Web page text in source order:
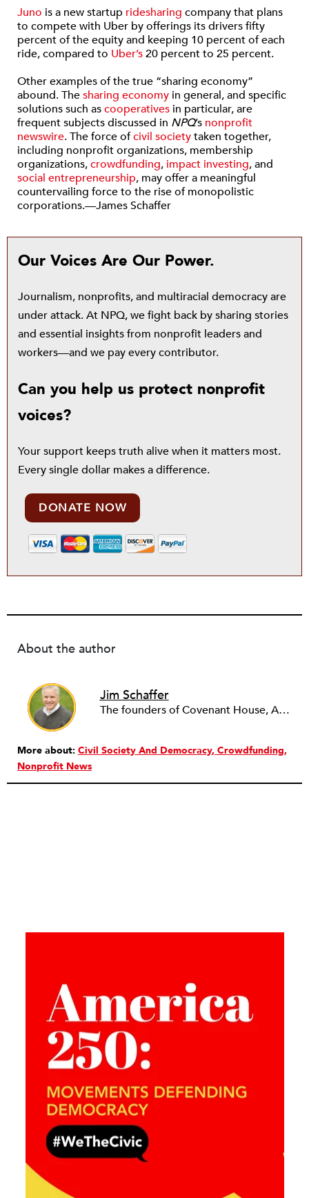
Juno is a new startup ridesharing company that plans
to compete with Uber by offerings its drivers fifty
percent of the equity and keeping 10 percent of each
ride, compared to Uber’s20 percent to 25 percent.
Other examples of the true “sharing economy”
abound. Thesharing economy in general, and specific
solutions such ascooperatives in particular, are
frequent subjects discussed in NPQ’s nonprofit
newswire. The force ofcivil societytaken together,
including nonprofit organizations, membership
organizations,crowdfunding, impact investing, and
social entrepreneurship, may offer a meaningful
countervailing force to the rise of monopolistic
corporations.—James Schaffer
Our Voices Are Our Power.
Journalism, nonprofits, and multiracial democracy are
under attack. At NPQ, we fight back by sharing stories
and essential insights from nonprofit leaders and
workers—and we pay every contributor.
Can you help us protect nonprofit
voices?
Your support keeps truth alive when it matters most.
Every single dollar makes a difference.
DONATE NOW
About the author
Jim Schaffer
The founders of Covenant House, AmeriCares, TechnoServe and the Hole in the Wall Gang Camp were my mentors who entrusted me with much. What I can offer the readers of NPQ is carried out in gratitude to them and to the many causes I’ve had the privilege to serve through the years.
More about: Civil Society And Democracy Crowdfunding
Nonprofit News